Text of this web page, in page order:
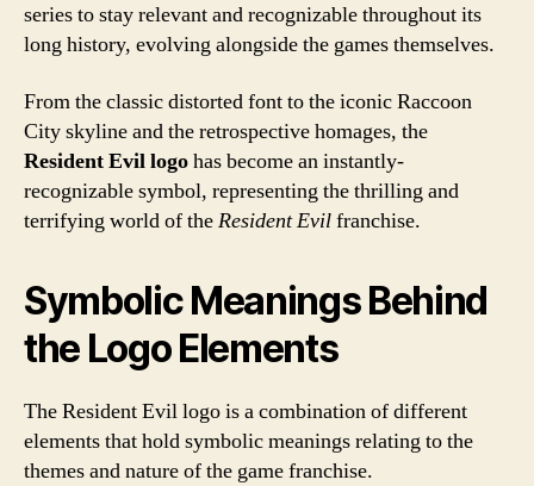
series to stay relevant and recognizable throughout its
long history, evolving alongside the games themselves.
From the classic distorted font to the iconic Raccoon
City skyline and the retrospective homages, the
Resident Evil logohas become an instantly-
recognizable symbol, representing the thrilling and
terrifying world of theResident Evilfranchise.
Symbolic Meanings Behind
the Logo Elements
The Resident Evil logo is a combination of different
elements that hold symbolic meanings relating to the
themes and nature of the game franchise.